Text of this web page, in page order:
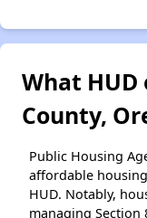
What
County,
Public Housing
affordable
HUD. Notably,
managing Section